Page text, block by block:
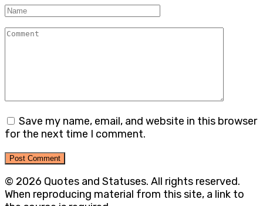
Name
Comment
Save my name, email, and website in this browser
for the next time I comment.
© 2026 Quotes and Statuses. All rights reserved.
When reproducing material from this site, a link to